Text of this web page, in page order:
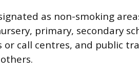
as non-smoking
primary, secondary
or call centres, and public